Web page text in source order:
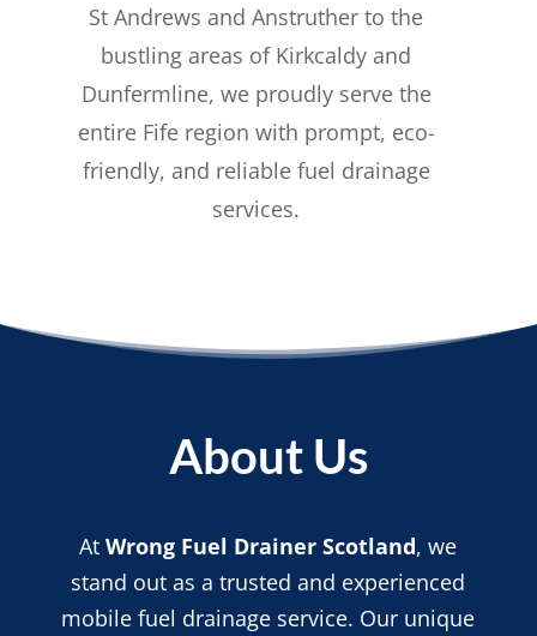
St Andrews and Anstruther to the
bustling areas of Kirkcaldy and
Dunfermline, we proudly serve the
entire Fife region with prompt, eco-
friendly, and reliable fuel drainage
services.
About Us
AtWrong Fuel Drainer Scotland, we
stand out as a trusted and experienced
mobile fuel drainage service. Our unique